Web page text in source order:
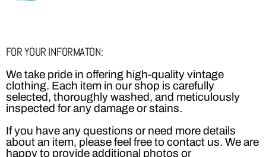
FOR YOUR INFORMATON:
We take pride in offering high-quality vintage
clothing. Each item in our shop is carefully
selected, thoroughly washed, and meticulously
inspected for any damage or stains.
If you have any questions or need more details
about an item, please feel free to contact us. We are
happy to provide additional photos or